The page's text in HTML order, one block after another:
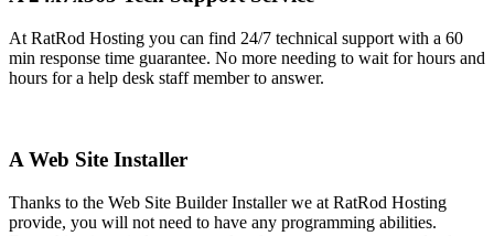
At RatRod Hosting you can find 24/7 technical support with a 60
min response time guarantee. No more needing to wait for hours and
hours for a help desk staff member to answer.
A Web Site Installer
Thanks to the Web Site Builder Installer we at RatRod Hosting
provide, you will not need to have any programming abilities.